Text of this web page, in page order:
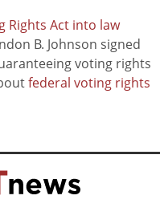
Rights Act into law
B. Johnson signed
voting rights
federal voting rights